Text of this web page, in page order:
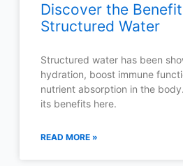
Discover the
Structured Water
Structured water has been
hydration, boost immune
nutrient absorption in the
its benefits here.
READ MORE »